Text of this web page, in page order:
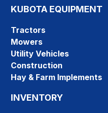
KUBOTA EQUIPMENT
Tractors
Mowers
Utility Vehicles
Construction
Hay & Farm Implements
INVENTORY